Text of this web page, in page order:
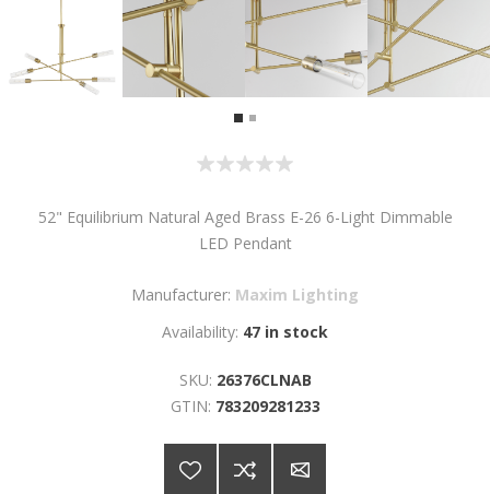
52" Equilibrium Natural Aged Brass E-26 6-Light Dimmable
LED Pendant
Manufacturer: Maxim Lighting
Availability: 47 in stock
SKU: 26376CLNAB
GTIN: 783209281233